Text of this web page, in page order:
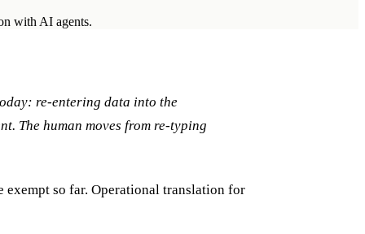
with AI agents.
re-entering data into the
The human moves from re-typing
so far. Operational translation for